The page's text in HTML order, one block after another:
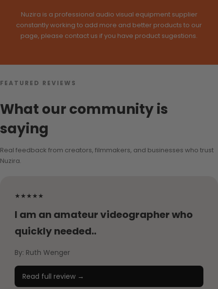
Nuzira is a professional audio visual equipment supplier
constantly working to add more and better products to our
page, please contact us if you have product sugestions.
FEATURED REVIEWS
What our community is
saying
Real feedback from creators, filmmakers, and businesses who trust
Nuzira.
★★★★★
I am an amateur videographer who
quickly needed..
By: Ruth Wenger
Read full review →